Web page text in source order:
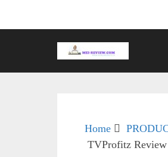
Home
TVProfitz